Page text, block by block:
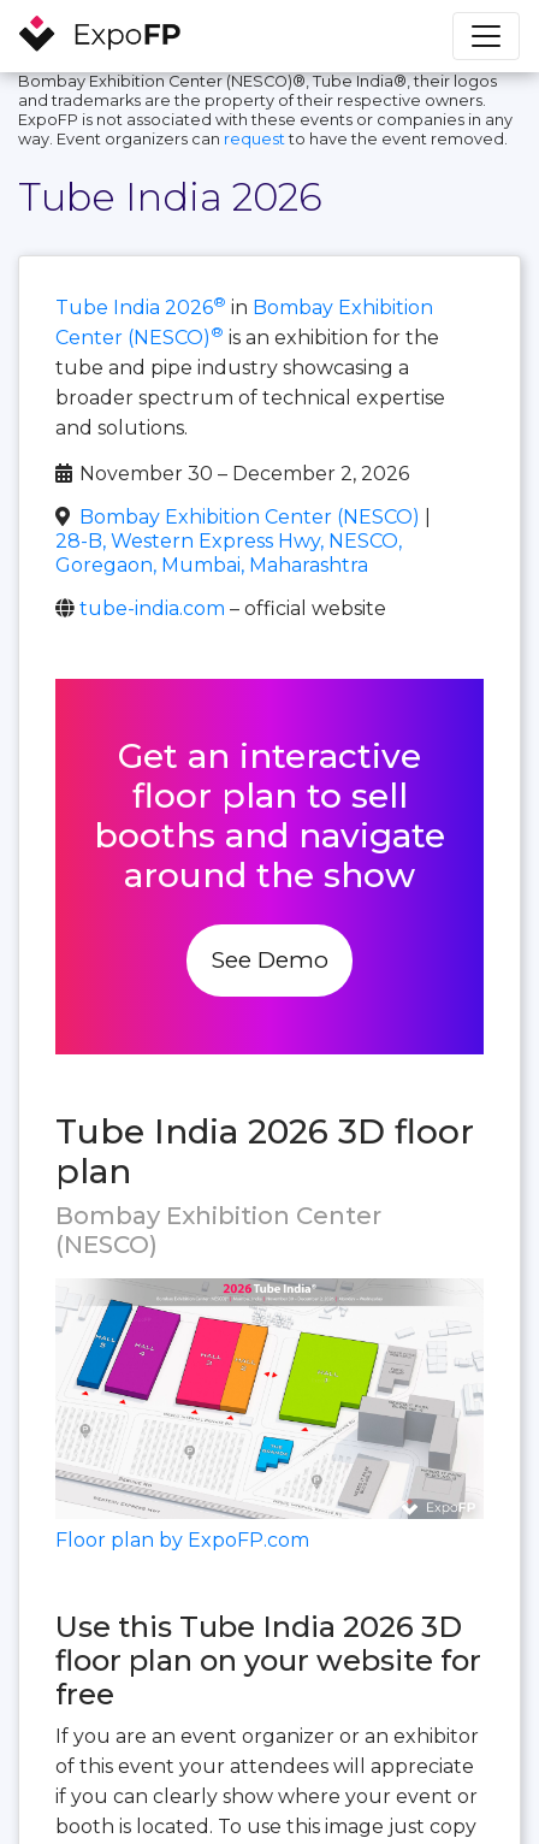
Bombay Exhibition Center (NESCO)®, Tube India®, their logos
and trademarks are the property of their respective owners.
ExpoFP is not associated with these events or companies in any
way. Event organizers can request to have the event removed.
Tube India 2026
Tube India 2026® in Bombay Exhibition
Center (NESCO) ® is an exhibition for the
tube and pipe industry showcasing a
broader spectrum of technical expertise
and solutions.
November 30 – December 2, 2026
Bombay Exhibition Center (NESCO)
28-B, Western Express Hwy, NESCO,
Goregaon, Mumbai, Maharashtra
tube-india.com – official website
Get an interactive
floor plan to sell
booths and navigate
around the show
See Demo
Tube India 2026 3D floor
plan
Bombay Exhibition Center
(NESCO)
Floor plan by ExpoFP.com
Use this Tube India 2026 3D
floor plan on your website for
free
If you are an event organizer or an exhibitor
of this event your attendees will appreciate
if you can clearly show where your event or
booth is located. To use this image just copy